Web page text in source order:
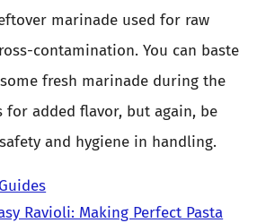
marinade used for raw
contamination. You can baste
fresh marinade during the
for added flavor, but again, be
and hygiene in handling.
Ravioli: Making Perfect Pasta